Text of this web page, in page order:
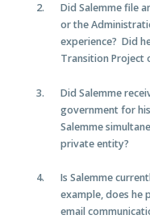
Did Salemme file
or the
experience? Did
Transition Project
Did Salemme
government for
Salemme
private entity?
Is Salemme
example, does he
email